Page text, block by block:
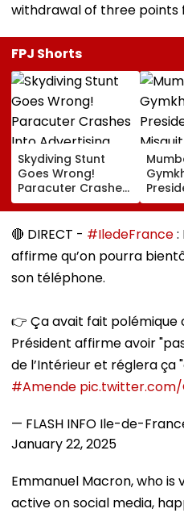
withdrawal of three points
FPJ Shorts
Skydiving Stunt
Goes Wrong!
Paracuter Crashes
Into Advertising
Boards Before Go
Ahead Eagles Vs
VIDEO
🔴 DIRECT - #IledeFrance:
affirme qu’on pourra
son téléphone.
👉 Ça avait fait polémique
Président affirme avoir
de l’Intérieur et réglera
#Amende pic.twitter.com/
— FLASH INFO Ile-de-
January 22, 2025
Emmanuel Macron, who
active on social media,